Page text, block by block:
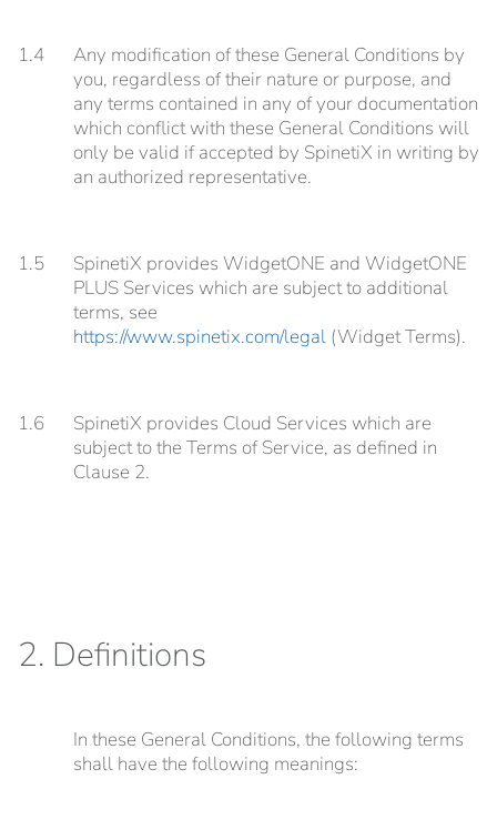
1.4
Any modification of these General Conditions by
you, regardless of their nature or purpose, and
any terms contained in any of your documentation
which conflict with these General Conditions will
only be valid if accepted by SpinetiX in writing by
an authorized representative.
1.5
SpinetiX provides WidgetONE and WidgetONE
PLUS Services which are subject to additional
terms, see
https://www.spinetix.com/legal (Widget Terms).
1.6
SpinetiX provides Cloud Services which are
subject to the Terms of Service, as defined in
Clause 2.
2. Definitions
In these General Conditions, the following terms
shall have the following meanings: